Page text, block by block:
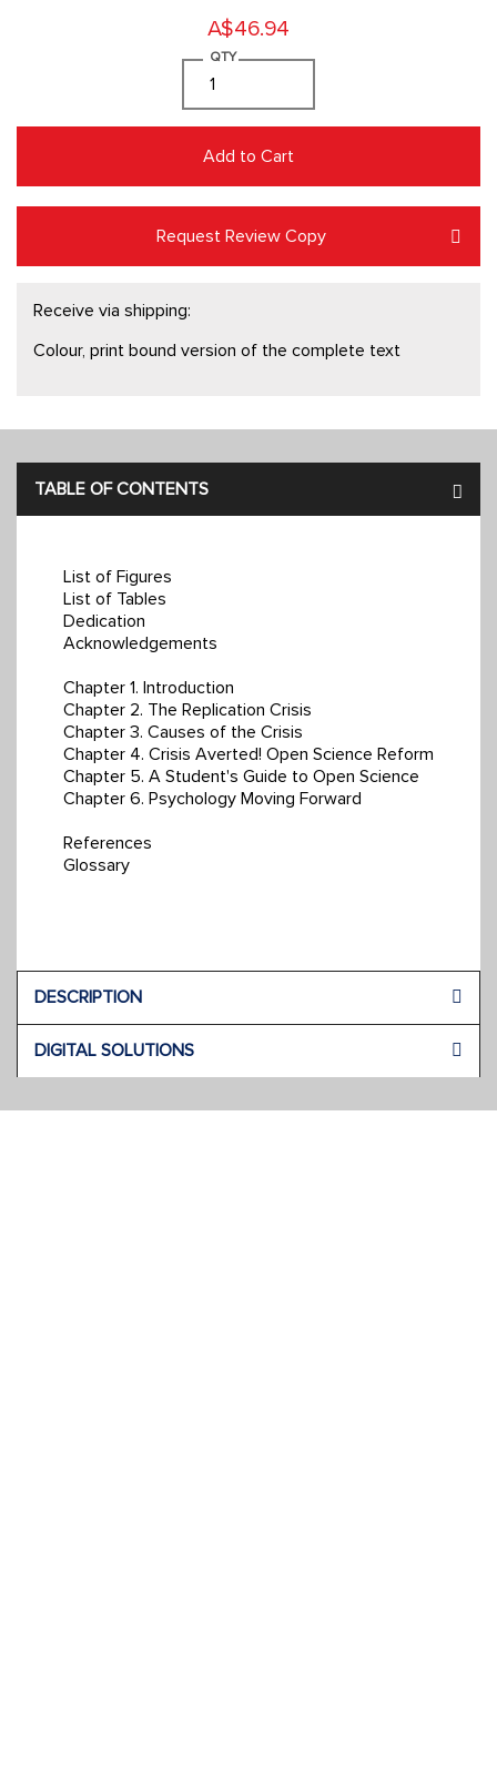
QTY
Add to Cart
A$46.94
Request Review Copy
Receive via shipping:
Colour, print bound version of the complete text
TABLE OF CONTENTS
List of Figures
List of Tables
Dedication
Acknowledgements
Chapter 1. Introduction
Chapter 2. The Replication Crisis
Chapter 3. Causes of the Crisis
Chapter 4. Crisis Averted! Open Science Reform
Chapter 5. A Student's Guide to Open Science
Chapter 6. Psychology Moving Forward
References
Glossary
DESCRIPTION
DIGITAL SOLUTIONS